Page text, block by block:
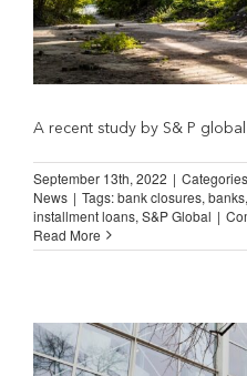
A recent study by S& P global
September 13th, 2022 |
News | Tags:bank closures, banks,
installment loans, S&P Global |
Read More